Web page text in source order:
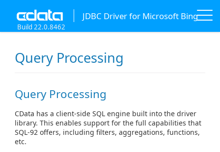
JDBC Driver for Microsoft Bing
Build 22.0.8462
Query Processing
Query Processing
CData has a client-side SQL engine built into the driver
library. This enables support for the full capabilities that
SQL-92 offers, including filters, aggregations, functions,
etc.